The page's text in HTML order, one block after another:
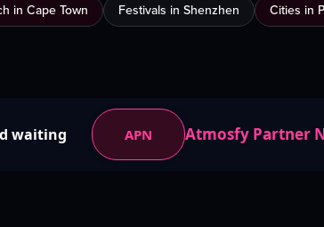
in Cape Town Festivals in Shenzhen Cities in
waiting APN Atmosfy Partner